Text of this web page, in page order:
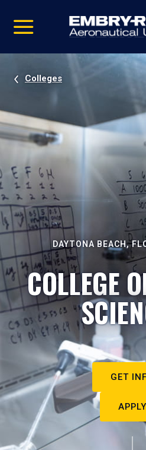
video
Navigation
Colleges
DAYTONA BEACH,
COLLEGE
GET
APPLY